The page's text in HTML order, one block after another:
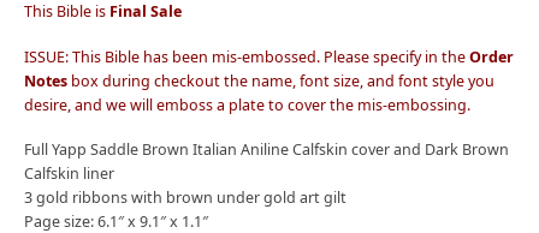
This Bible is Final Sale
ISSUE: This Bible has been mis-embossed. Please specify in theOrder
Notes box during checkout the name, font size, and font style you
desire, and we will emboss a plate to cover the mis-embossing.
Full Yapp Saddle Brown Italian Aniline Calfskin cover and Dark Brown
Calfskin liner
3 gold ribbons with brown under gold art gilt
Page size: 6.1″ x 9.1″ x 1.1″